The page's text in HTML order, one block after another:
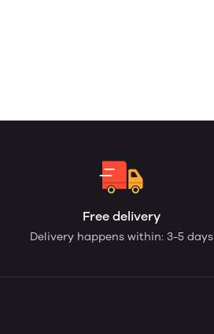
Free delivery
Delivery happens within: 3-5 days